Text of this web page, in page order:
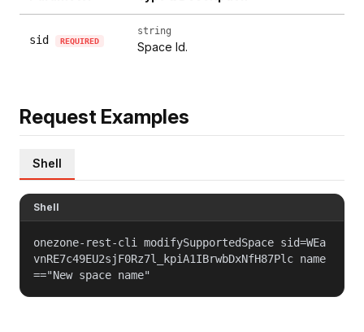
sid REQUIRED
string
Space Id.
Request Examples
Shell
Shell
onezone-rest-cli modifySupportedSpace sid=WEa
vnRE7c49EU2sjF0Rz7l_kpiA1IBrwbDxNfH87Plc name
=="New space name"